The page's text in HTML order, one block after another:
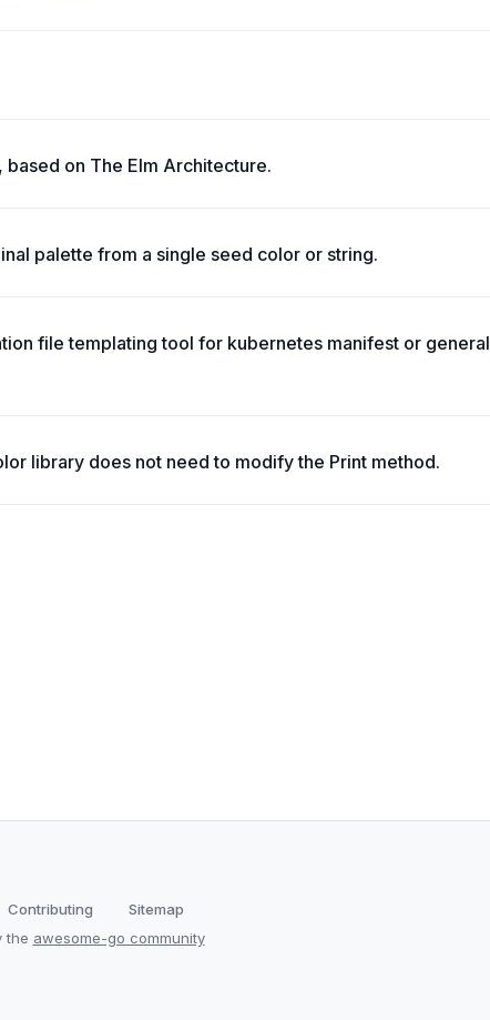
on The Elm Architecture.
palette from a single seed color or string.
file templating tool for kubernetes manifest or general
library does not need to modify the Print method.
Contributing
Sitemap
the awesome-go community